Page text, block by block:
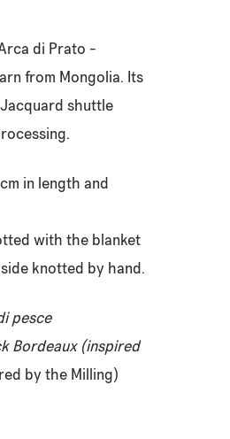
di Prato -
from Mongolia. Its
shuttle
in length and
with the blanket
knotted by hand.
pesce
Bordeaux (inspired
by the Milling)